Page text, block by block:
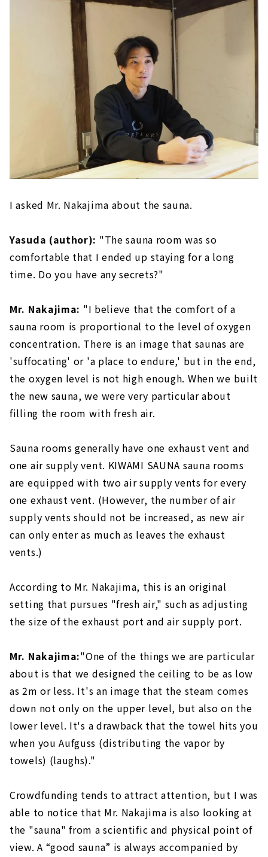
I asked Mr. Nakajima about the sauna.
Yasuda (author): "The sauna room was so
comfortable that I ended up staying for a long
time. Do you have any secrets?"
Mr. Nakajima: "I believe that the comfort of a
sauna room is proportional to the level of oxygen
concentration. There is an image that saunas are
'suffocating' or 'a place to endure,' but in the end,
the oxygen level is not high enough. When we built
the new sauna, we were very particular about
filling the room with fresh air.
Sauna rooms generally have one exhaust vent and
one air supply vent. KIWAMI SAUNA sauna rooms
are equipped with two air supply vents for every
one exhaust vent. (However, the number of air
supply vents should not be increased, as new air
can only enter as much as leaves the exhaust
vents.)
According to Mr. Nakajima, this is an original
setting that pursues "fresh air," such as adjusting
the size of the exhaust port and air supply port.
Mr. Nakajima:"One of the things we are particular
about is that we designed the ceiling to be as low
as 2m or less. It's an image that the steam comes
down not only on the upper level, but also on the
lower level. It's a drawback that the towel hits you
when you Aufguss (distributing the vapor by
towels) (laughs)."
Crowdfunding tends to attract attention, but I was
able to notice that Mr. Nakajima is also looking at
the "sauna" from a scientific and physical point of
view. A “good sauna” is always accompanied by